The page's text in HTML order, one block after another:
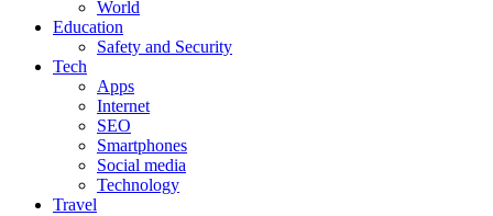
World
Education
Safety and Security
Tech
Apps
Internet
SEO
Smartphones
Social media
Technology
Travel